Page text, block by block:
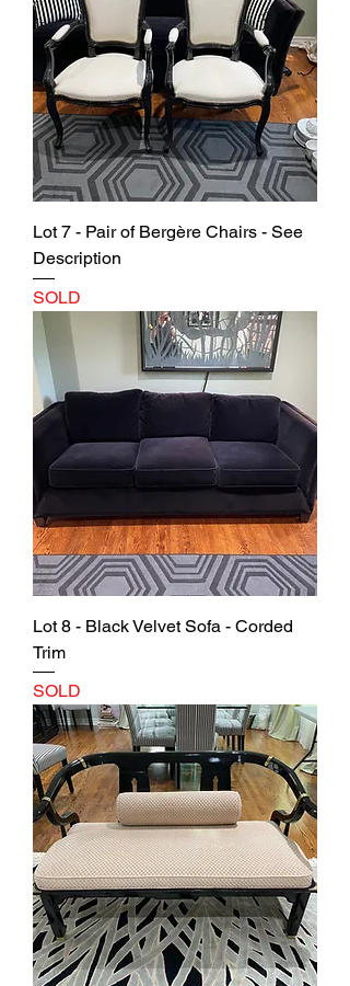
Lot 7 - Pair of Bergère Chairs - See
Description
SOLD
Lot 8 - Black Velvet Sofa - Corded
Trim
SOLD